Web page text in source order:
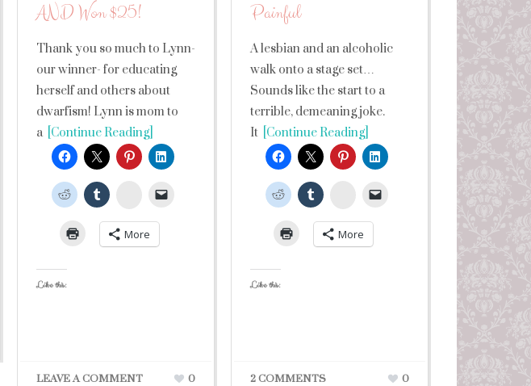
AND Won $25!
Thank you so much to Lynn-
our winner- for educating
herself and others about
dwarfism! Lynn is mom to
a [Continue Reading]
StumbleUpon
More
Like this:
LEAVE A COMMENT 0
Painful
A lesbian and an alcoholic
walk onto a stage set…
Sounds like the start to a
terrible, demeaning joke.
It [Continue Reading]
StumbleUpon
More
Like this:
2 COMMENTS 0